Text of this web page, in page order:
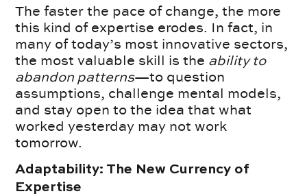
The faster the pace of change, the more
this kind of expertise erodes. In fact, in
many of today’s most innovative sectors,
the most valuable skill is the ability to
abandon patterns—to question
assumptions, challenge mental models,
and stay open to the idea that what
worked yesterday may not work
tomorrow.
Adaptability: The New Currency of
Expertise